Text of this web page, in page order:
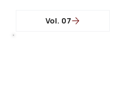
Vol. 07